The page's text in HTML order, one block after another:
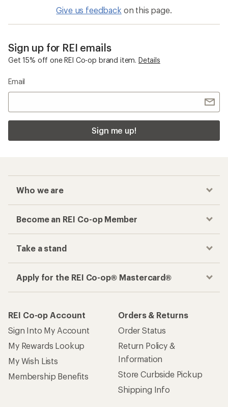
Give us feedback on this page.
Sign up for REI emails
Get 15% off one REI Co-op brand item. Details
Email
Sign me up!
Who we are
Become an REI Co-op Member
Take a stand
Apply for the REI Co-op® Mastercard®
REI Co-op Account
Sign Into My Account
My Rewards Lookup
My Wish Lists
Membership Benefits
Orders & Returns
Order Status
Return Policy &
Information
Store Curbside Pickup
Shipping Info